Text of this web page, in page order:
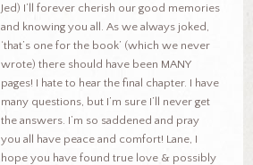
Jed) I’ll forever cherish our good memories
and knowing you all. As we always joked,
‘that’s one for the book’ (which we never
wrote) there should have been MANY
pages! I hate to hear the final chapter. I have
many questions, but I’m sure I’ll never get
the answers. I’m so saddened and pray
you all have peace and comfort! Lane, I
hope you have found true love & possibly